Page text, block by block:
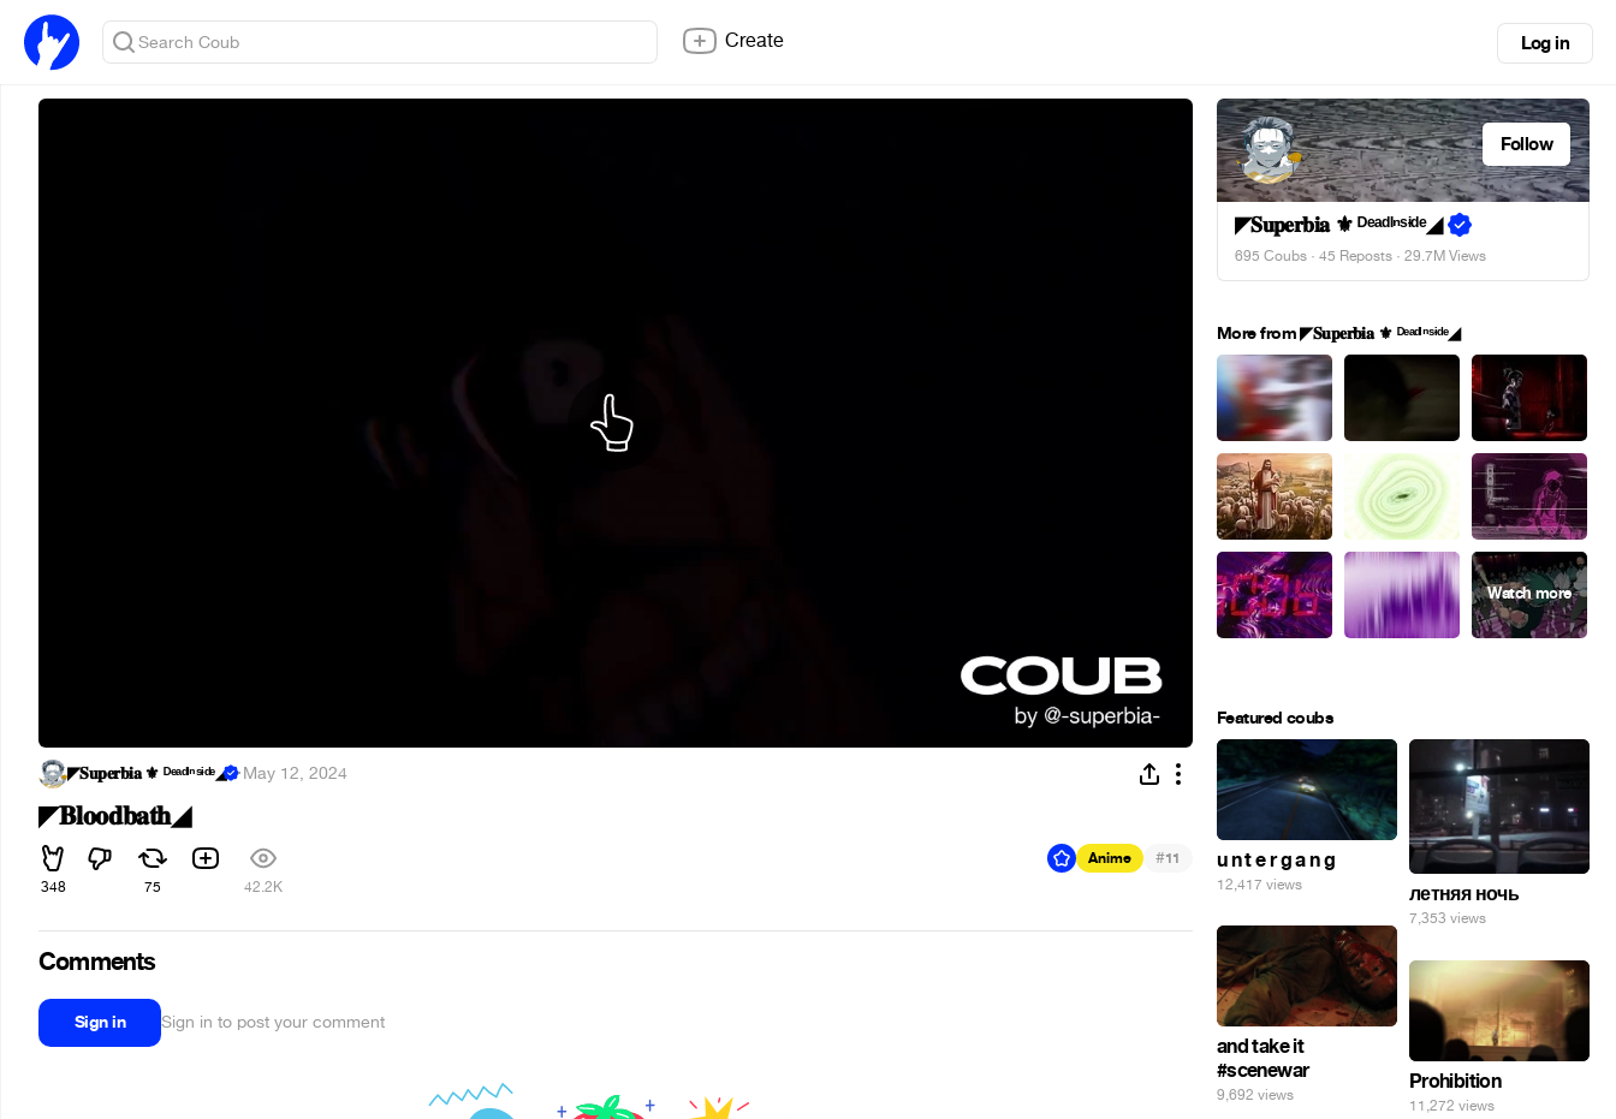
Create Log in
◤𝐒𝐮𝐩𝐞𝐫𝐛𝐢𝐚 ⚜︎ ᴰᵉᵃᵈᴵⁿˢᶤᵈᵉ◢ ·May 12, 2024
◤𝐁𝐥𝐨𝐨𝐝𝐛𝐚𝐭𝐡◢
348 75 42.2K
Anime #11
Comments
Sign in Sign in to post your comment
Follow
◤𝐒𝐮𝐩𝐞𝐫𝐛𝐢𝐚 ⚜︎ ᴰᵉᵃᵈᴵⁿˢᶤᵈᵉ◢
695 Coubs · 45 Reposts · 29.7M Views
More from ◤𝐒𝐮𝐩𝐞𝐫𝐛𝐢𝐚 ⚜︎ ᴰᵉᵃᵈᴵⁿˢᶤᵈᵉ◢
Featured coubs
u n t e r g a n g
12,417 views летняя ночь
7,353 views
and take it
#scenewar
9,692 views
Prohibition
11,272 views